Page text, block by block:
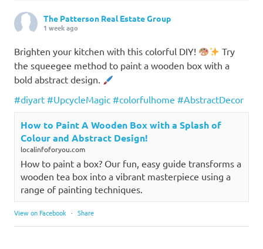
The Patterson Real Estate Group
1 week ago
Brighten your kitchen with this colorful DIY!
Try
the squeegee method to paint a wooden box with a
bold abstract design.
#diyart #UpcycleMagic #colorfulhome #AbstractDecor
How to Paint A Wooden Box with a Splash of
Colour and Abstract Design!
localinfoforyou.com
How to paint a box? Our fun, easy guide transforms a
wooden tea box into a vibrant masterpiece using a
range of painting techniques.
View on Facebook · Share